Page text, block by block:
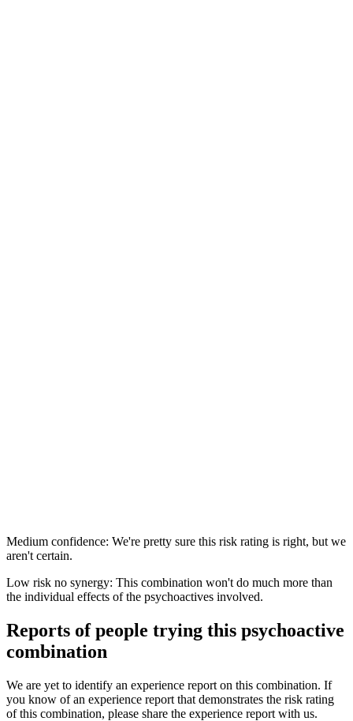
Medium confidence: We're pretty sure this risk rating is right, but we
aren't certain.
Low risk no synergy: This combination won't do much more than
the individual effects of the psychoactives involved.
Reports of people trying this psychoactive
combination
We are yet to identify an experience report on this combination. If
you know of an experience report that demonstrates the risk rating
of this combination, please share the experience report with us.